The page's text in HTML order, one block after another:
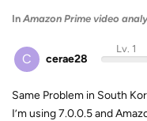
In Amazon Prime video
C cerae28
Lv. 1
Same Problem in South
I’m using 7.0.0.5 and